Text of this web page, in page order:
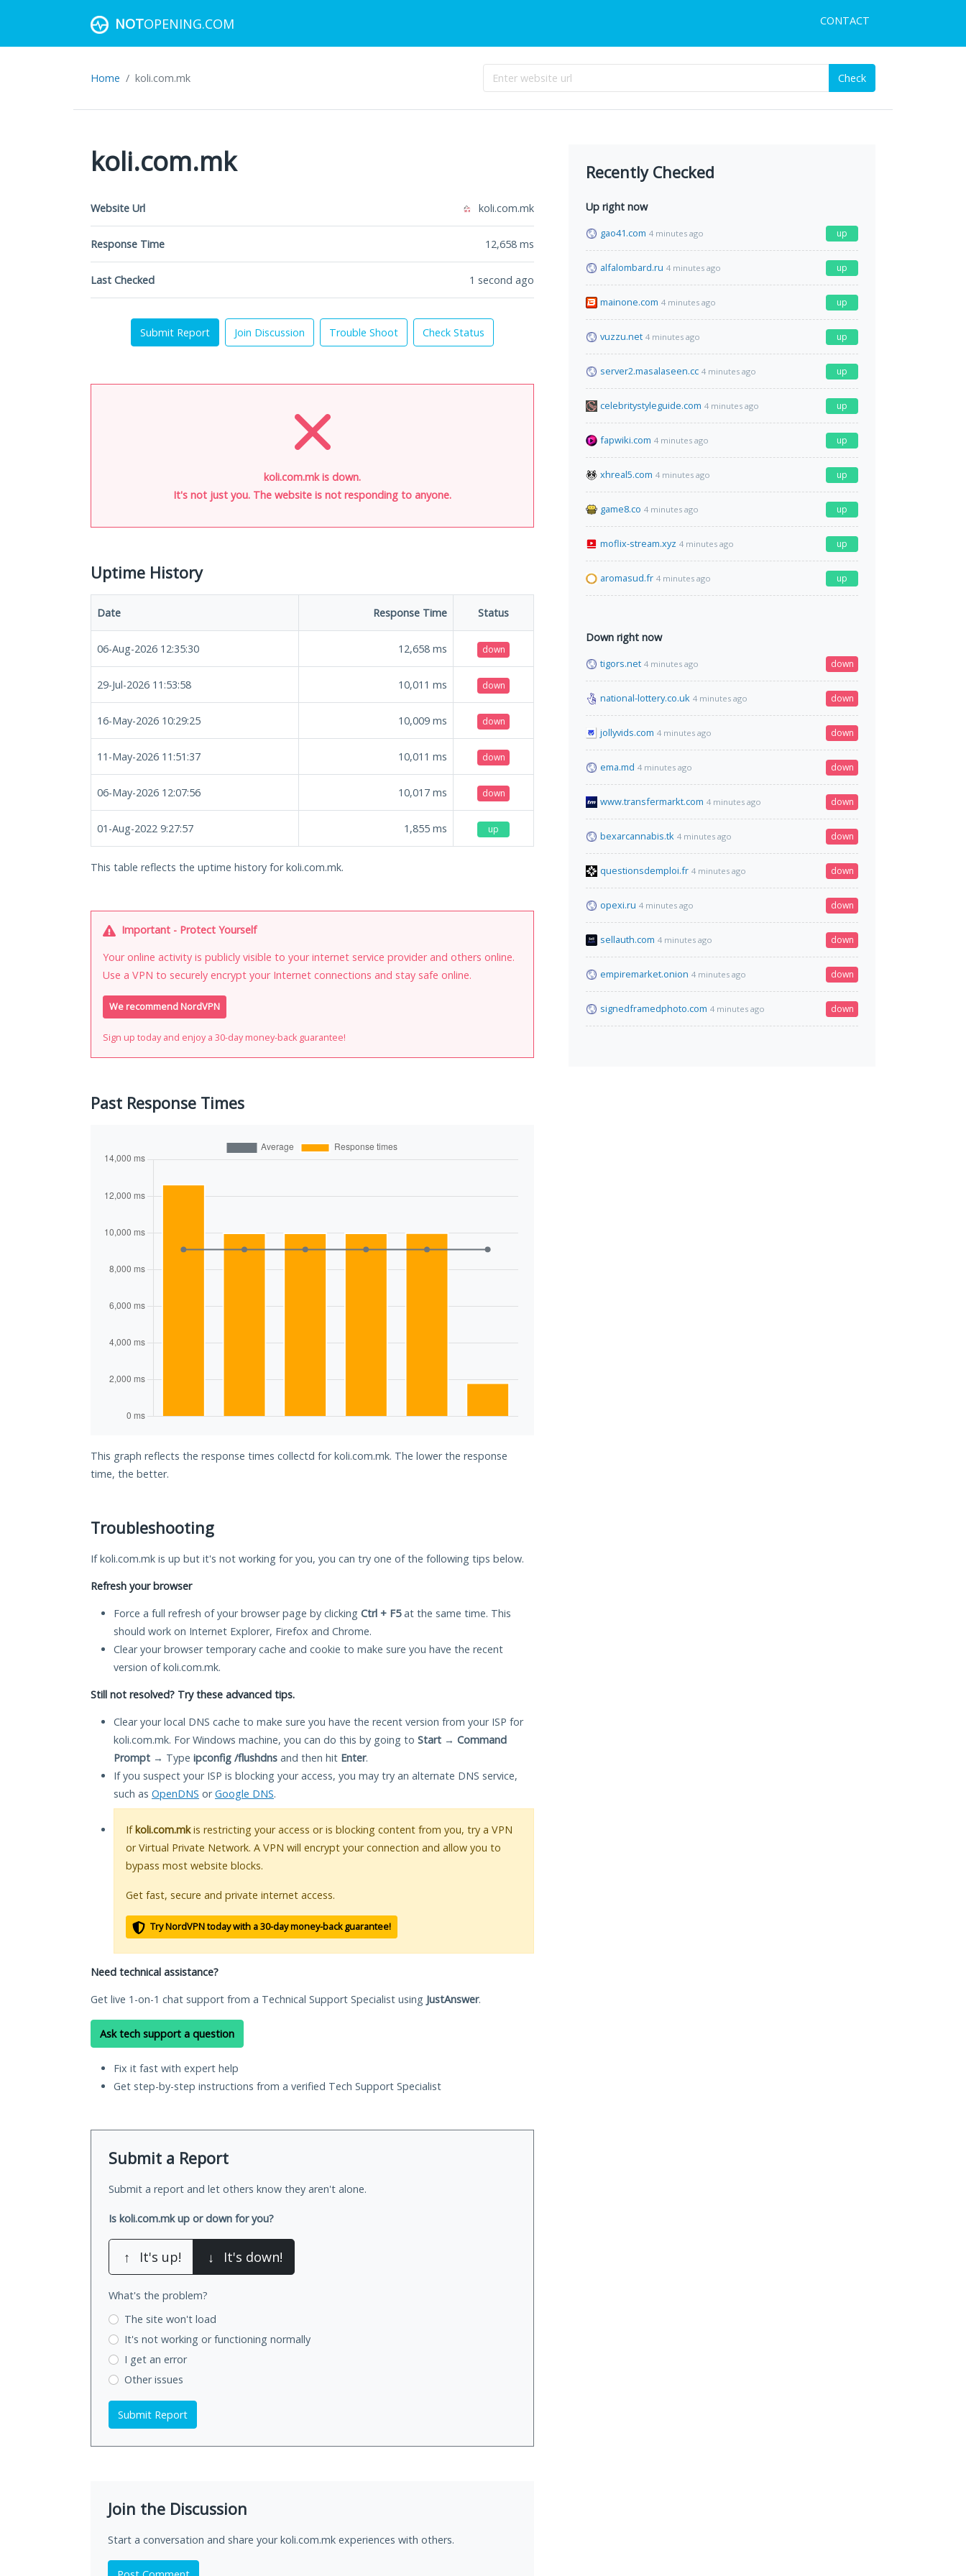
NOTOPENING.COM CONTACT
Home koli.com.mk Check
koli.com.mk
Website Url koli.com.mk
Response Time 12,658 ms
Last Checked 1 second ago
Submit Report Join Discussion Trouble Shoot Check Status
koli.com.mk is down.
It's not just you. The website is not responding to anyone.
Uptime History
Date Response Time Status
06-Aug-2026 12:35:30 12,658 ms down
29-Jul-2026 11:53:58 10,011 ms down
16-May-2026 10:29:25 10,009 ms down
11-May-2026 11:51:37 10,011 ms down
06-May-2026 12:07:56 10,017 ms down
01-Aug-2022 9:27:57 1,855 ms up
This table reflects the uptime history for koli.com.mk.
Important - Protect Yourself
Your online activity is publicly visible to your internet service provider and others online.
Use a VPN to securely encrypt your Internet connections and stay safe online.
We recommend NordVPN
Sign up today and enjoy a 30-day money-back guarantee!
Past Response Times
This graph reflects the response times collectd for koli.com.mk. The lower the response
time, the better.
Troubleshooting
If koli.com.mk is up but it's not working for you, you can try one of the following tips below.
Refresh your browser
Force a full refresh of your browser page by clicking Ctrl + F5at the same time. This
should work on Internet Explorer, Firefox and Chrome.
Clear your browser temporary cache and cookie to make sure you have the recent
version of koli.com.mk.
Still not resolved? Try these advanced tips.
Clear your local DNS cache to make sure you have the recent version from your ISP for
koli.com.mk. For Windows machine, you can do this by going to Start → Command
Prompt → Type ipconfig /flushdns and then hit Enter.
If you suspect your ISP is blocking your access, you may try an alternate DNS service,
such as OpenDNS orGoogle DNS.
Ifkoli.com.mkis restricting your access or is blocking content from you, try a VPN
or Virtual Private Network. A VPN will encrypt your connection and allow you to
bypass most website blocks.
Get fast, secure and private internet access.
Try NordVPN today with a 30-day money-back guarantee!
Need technical assistance?
Get live 1-on-1 chat support from a Technical Support Specialist using JustAnswer.
Ask tech support a question
Fix it fast with expert help
Get step-by-step instructions from a verified Tech Support Specialist
Submit a Report
Submit a report and let others know they aren't alone.
Is koli.com.mk up or down for you?
↑ It's up! ↓ It's down!
What's the problem?
The site won't load
It's not working or functioning normally
I get an error
Other issues
Submit Report
Join the Discussion
Start a conversation and share your koli.com.mk experiences with others.
Recently Checked
Up right now
gao41.com 4 minutes ago up
alfalombard.ru 4 minutes ago up
mainone.com 4 minutes ago up
vuzzu.net 4 minutes ago up
server2.masalaseen.cc 4 minutes ago up
celebritystyleguide.com 4 minutes ago up
fapwiki.com 4 minutes ago up
xhreal5.com 4 minutes ago up
game8.co 4 minutes ago up
moflix-stream.xyz 4 minutes ago up
aromasud.fr 4 minutes ago up
Down right now
tigors.net 4 minutes ago down
national-lottery.co.uk 4 minutes ago down
jollyvids.com 4 minutes ago down
ema.md 4 minutes ago down
www.transfermarkt.com 4 minutes ago down
bexarcannabis.tk 4 minutes ago down
questionsdemploi.fr 4 minutes ago down
opexi.ru 4 minutes ago down
sellauth.com 4 minutes ago down
empiremarket.onion 4 minutes ago down
signedframedphoto.com 4 minutes ago down